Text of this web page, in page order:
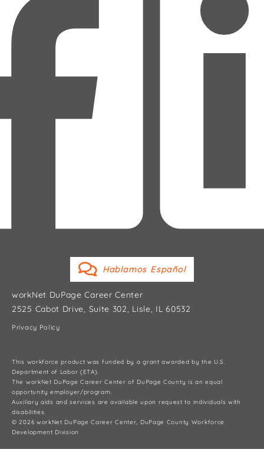
Hablamos Español
workNet DuPage Career Center
2525 Cabot Drive, Suite 302, Lisle, IL 60532
Privacy Policy
This workforce product was funded by a grant awarded by the U.S.
Department of Labor (ETA).
The workNet DuPage Career Center of DuPage County is an equal
opportunity employer/program.
Auxiliary aids and services are available upon request to individuals with
disabilities.
© 2026 workNet DuPage Career Center, DuPage County Workforce
Development Division